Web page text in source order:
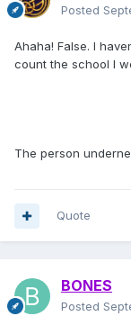
Posted
Ahaha! False. I
count the school I
The person
Quote
BONES
Posted